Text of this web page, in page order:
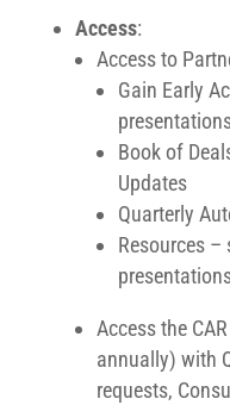
Access:
Access to
Gain Early
Book of
Updates
Quarterly
Resources –
Access the
annually) with
requests,